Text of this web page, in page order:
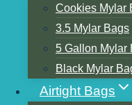
Cookies Mylar
3.5 Mylar Bags
5 Gallon Mylar
Black Mylar
Airtight Bags
(THE